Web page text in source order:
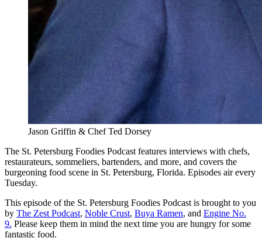
Jason Griffin & Chef Ted Dorsey
The St. Petersburg Foodies Podcast features interviews with chefs,
restaurateurs, sommeliers, bartenders, and more, and covers the
burgeoning food scene in St. Petersburg, Florida. Episodes air every
Tuesday.
This episode of the St. Petersburg Foodies Podcast is brought to you
by The Zest Podcast, Noble Crust, Buya Ramen, and Engine No.
9. Please keep them in mind the next time you are hungry for some
fantastic food.